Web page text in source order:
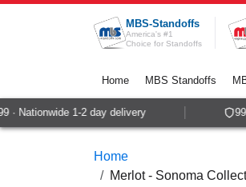
Skip to Content
MBS-Standoffs
America's #1
Choice for Standoffs
Home MBS Standoffs
Nationwide 1-2 day delivery
Home
Merlot - Sonoma